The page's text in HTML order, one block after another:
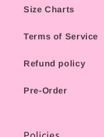
Size Charts
Terms of Service
Refund policy
Pre-Order